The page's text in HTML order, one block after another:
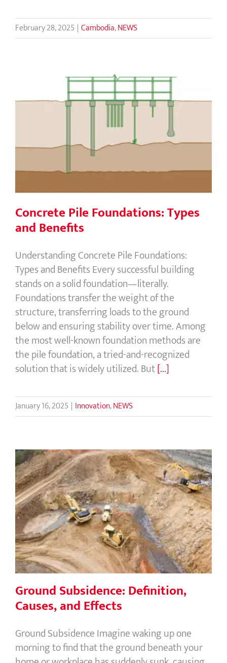
February 28, 2025 | Cambodia,NEWS
Concrete Pile Foundations: Types and
Benefits
Concrete Pile Foundations: Types
and Benefits
Understanding Concrete Pile Foundations:
Types and Benefits Every successful building
stands on a solid foundation—literally.
Foundations transfer the weight of the
structure, transferring loads to the ground
below and ensuring stability over time. Among
the most well-known foundation methods are
the pile foundation, a tried-and-recognized
solution that is widely utilized. But[...]
January 16, 2025 | Innovation,NEWS
Ground Subsidence: Definition,
Causes, and Effects
Ground Subsidence: Definition,
Causes, and Effects
Ground Subsidence Imagine waking up one
morning to find that the ground beneath your